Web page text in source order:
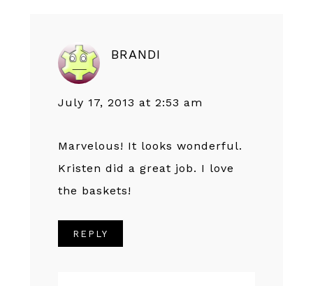
BRANDI
July 17, 2013 at 2:53 am
Marvelous! It looks wonderful.
Kristen did a great job. I love
the baskets!
REPLY